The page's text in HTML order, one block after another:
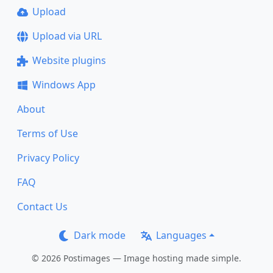
Upload
Upload via URL
Website plugins
Windows App
About
Terms of Use
Privacy Policy
FAQ
Contact Us
Dark mode Languages
© 2026 Postimages — Image hosting made simple.